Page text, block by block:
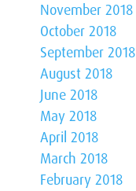
November 2018
October 2018
September 2018
August 2018
June 2018
May 2018
April 2018
March 2018
February 2018